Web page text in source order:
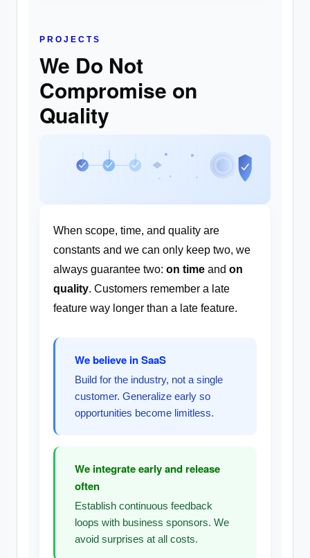
PROJECTS
We Do Not
Compromise on
Quality
When scope, time, and quality are
constants and we can only keep two, we
always guarantee two: on time and on
quality. Customers remember a late
feature way longer than a late feature.
We believe in SaaS
Build for the industry, not a single
customer. Generalize early so
opportunities become limitless.
We integrate early and release
often
Establish continuous feedback
loops with business sponsors. We
avoid surprises at all costs.